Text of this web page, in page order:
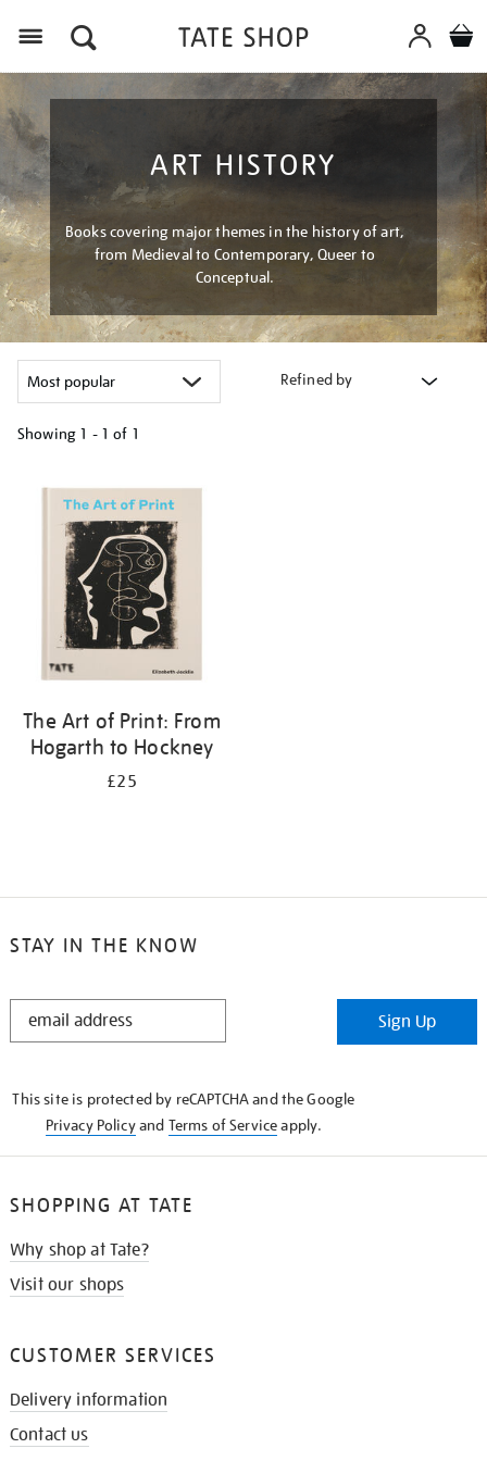
ART HISTORY
Books covering major themes in the history of art,
from Medieval to Contemporary, Queer to
Conceptual.
Refined by
Showing 1 - 1 of 1
your
results
The Art of Print: From
Hogarth to Hockney
£25
STAY IN THE KNOW
STAY
Sign Up
This site is protected by reCAPTCHA and the Google
Privacy Policyand Terms of Serviceapply.
SHOPPING AT TATE
Why shop at Tate?
Visit our shops
CUSTOMER SERVICES
Delivery information
Contact us